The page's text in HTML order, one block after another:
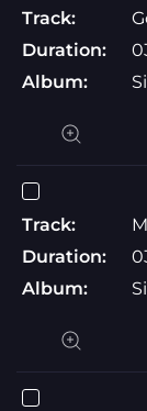
Track:
Duration:
Album:
Track:
Duration:
Album: